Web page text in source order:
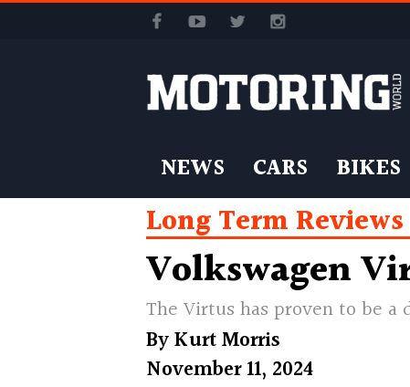
NEWS CARS BIKES
Long Term Reviews
Volkswagen
The Virtus has proven to be a
ByKurt Morris
November 11, 2024